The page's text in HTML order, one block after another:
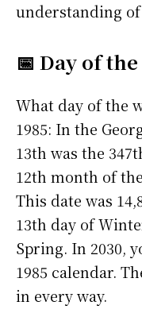
understanding
📅 Day of
What day of the
1985: In the
13th was the
12th month of
This date was
13th day of
Spring. In 2030,
1985 calendar.
in every way.